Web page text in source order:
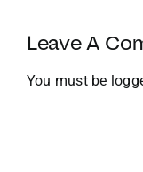
and
Leave A
You must be